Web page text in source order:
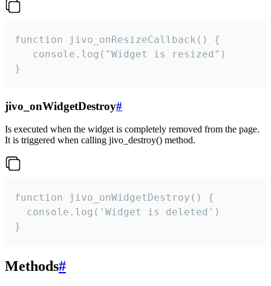
function jivo_onResizeCallback() {
   console.log("Widget is resized")
}
jivo_onWidgetDestroy#
Is executed when the widget is completely removed from the page.
It is triggered when calling jivo_destroy() method.
function jivo_onWidgetDestroy() {
  console.log('Widget is deleted')
}
Methods#